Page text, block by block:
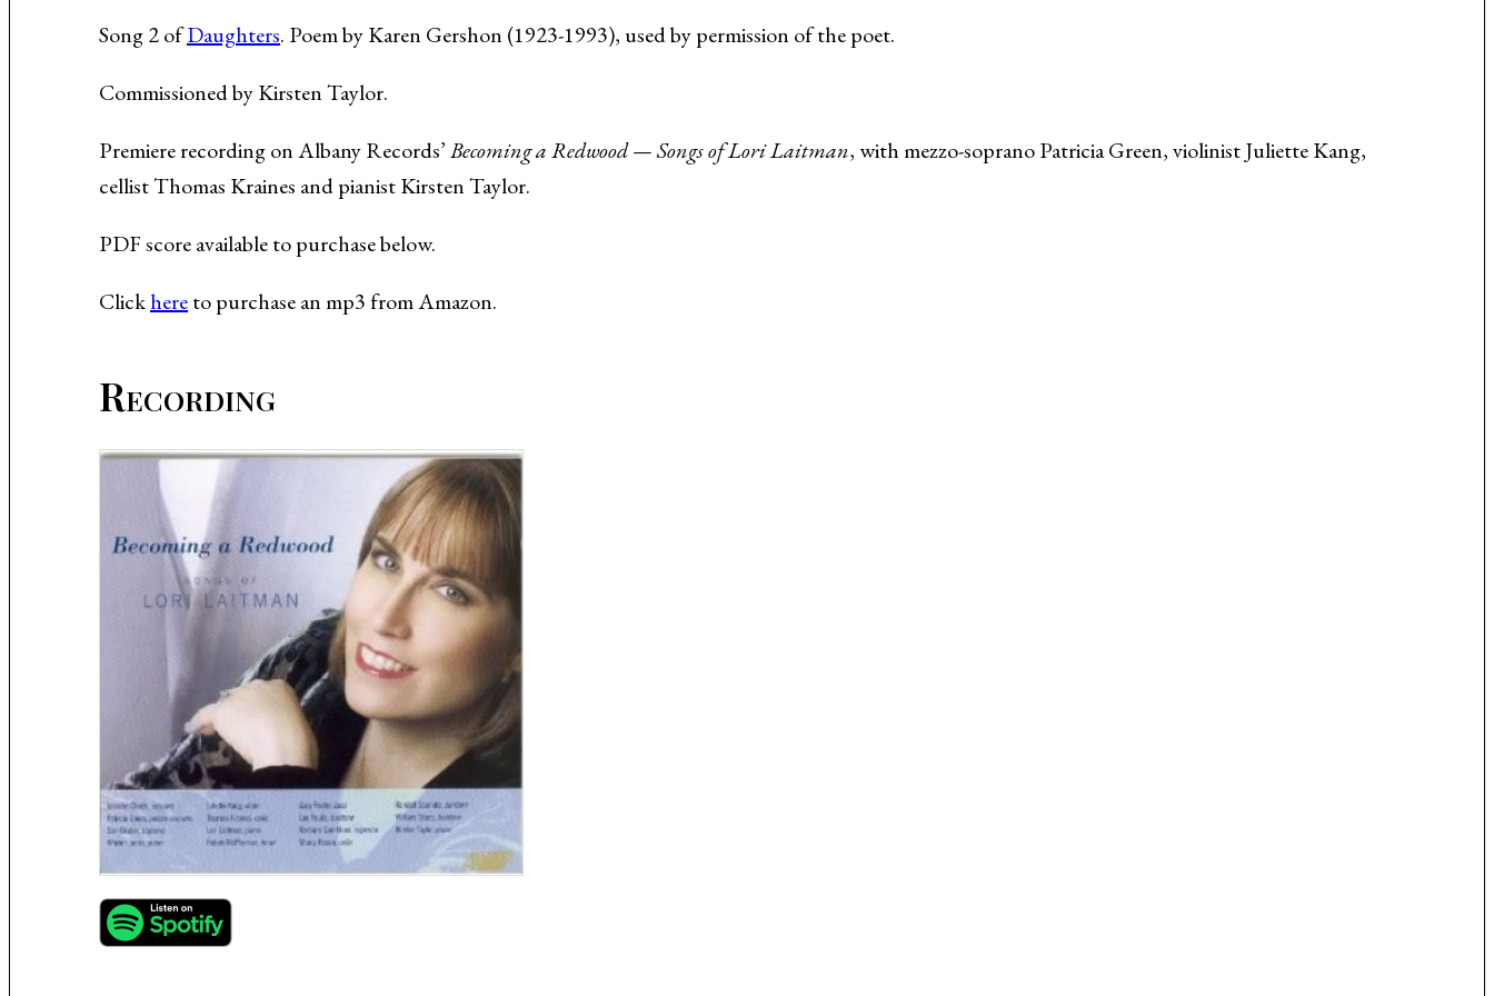
Music About the Holocaust
Song 2 ofDaughters. Poem by Karen Gershon (1923-1993), used by permission of the poet.
Commissioned by Kirsten Taylor.
Premiere recording on Albany Records’Becoming a Redwood — Songs of Lori Laitman, with mezzo-soprano Patricia Green, violinist Juliette Kang,
cellist Thomas Kraines and pianist Kirsten Taylor.
PDF score available to purchase below.
Clickhereto purchase an mp3 from Amazon.
Recording